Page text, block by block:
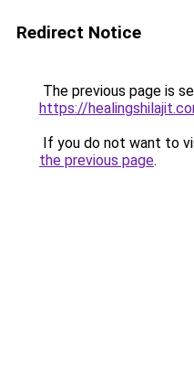
Redirect Notice
The previous page is
https://
If you do not want to
the previous page.